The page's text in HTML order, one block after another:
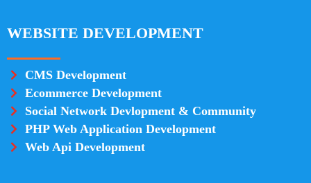
WEBSITE DEVELOPMENT
CMS Development
Ecommerce Development
Social Network Devlopment & Community
PHP Web Application Development
Web Api Development